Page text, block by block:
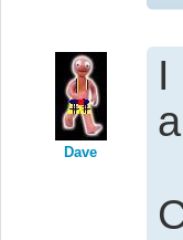
Dave
I